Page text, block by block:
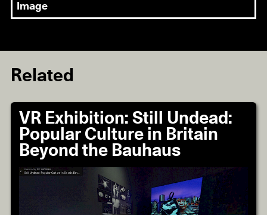
Image
Related
VR Exhibition: Still Undead:
Popular Culture in Britain
Beyond the Bauhaus